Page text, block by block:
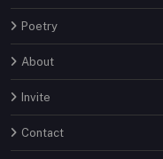
Poetry
About
Invite
Contact